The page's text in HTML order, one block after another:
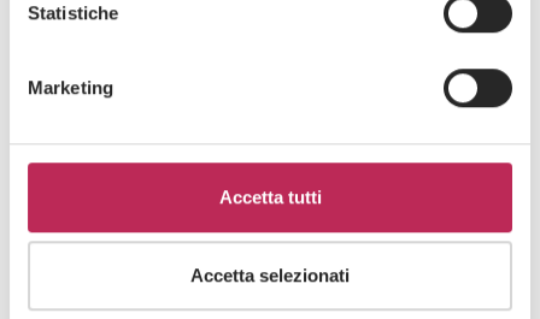
Statistiche
Marketing
Accetta tutti
Accetta selezionati
Iscriviti alla newsletter
Newsletter
Law firms, female lawyers for generational
change / ItaliaOggi
See all +